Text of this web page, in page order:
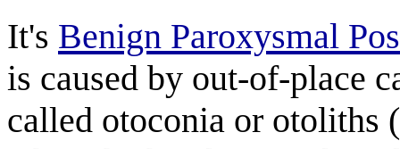
It's Benign Paroxysmal
is caused by out-of-place
called otoconia or otoliths